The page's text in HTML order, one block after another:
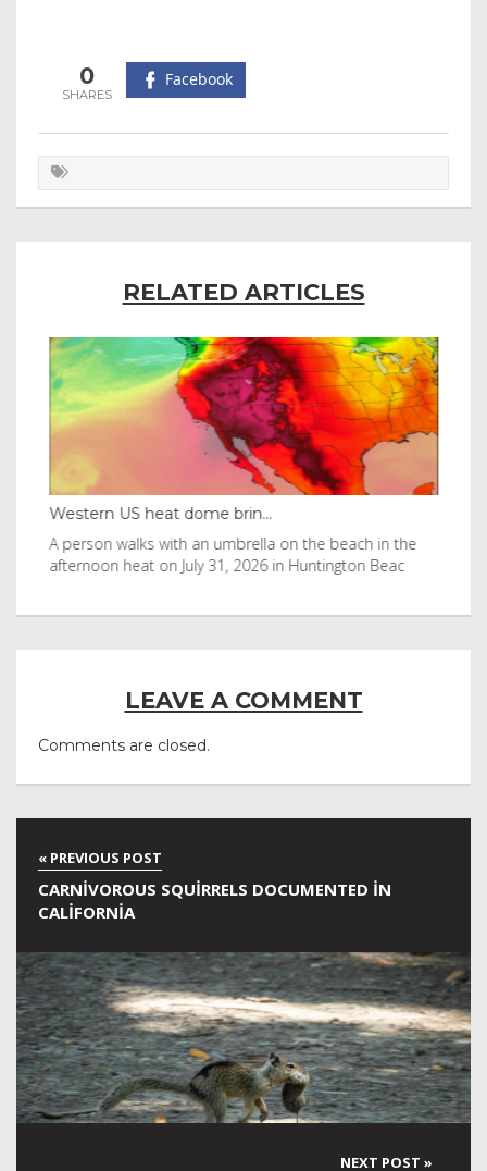
0 Facebook
RELATED ARTICLES
Western US heat dome brin...
A person walks with an umbrella on the beach in the
afternoon heat on July 31, 2026 in Huntington Beac
LEAVE A COMMENT
Comments are closed.
CARNIVOROUS SQUIRRELS DOCUMENTED IN
CALIFORNIA